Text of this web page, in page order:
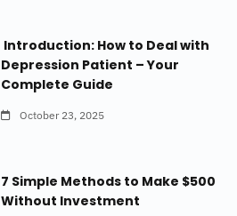
Introduction: How to Deal with
Depression Patient – Your
Complete Guide
October 23, 2025
7 Simple Methods to Make $500
Without Investment